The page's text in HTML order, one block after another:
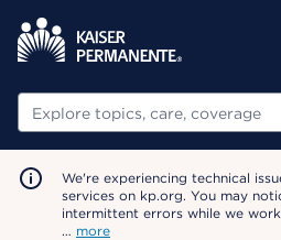
Search
We're experiencing technical
services on kp.org. You may
intermittent errors while we
… more